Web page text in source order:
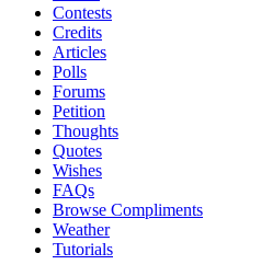
Contests
Credits
Articles
Polls
Forums
Petition
Thoughts
Quotes
Wishes
FAQs
Browse Compliments
Weather
Tutorials